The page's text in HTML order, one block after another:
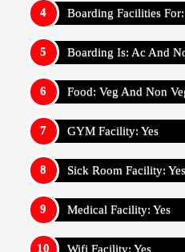
Boarding Facilities
Boarding Is: Ac And
Food: Veg And Non
GYM Facility: Yes
Sick Room Facility: Yes
Medical Facility: Yes
Wifi Facility: Yes